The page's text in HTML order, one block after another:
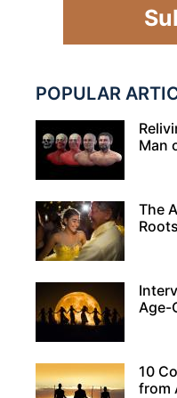
POPULAR
Man
The
Age-
10
from